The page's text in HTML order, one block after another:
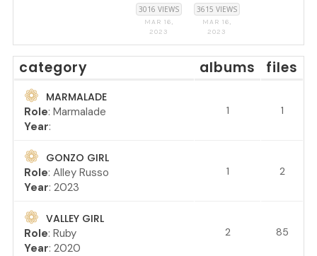
3016 VIEWS
MAR 16,
2023
3615 VIEWS
MAR 16,
2023
category albums files
MARMALADE
Role: Marmalade
Year:
1 1
GONZO GIRL
Role: Alley Russo
Year: 2023
1 2
VALLEY GIRL
Role: Ruby
Year: 2020
2 85